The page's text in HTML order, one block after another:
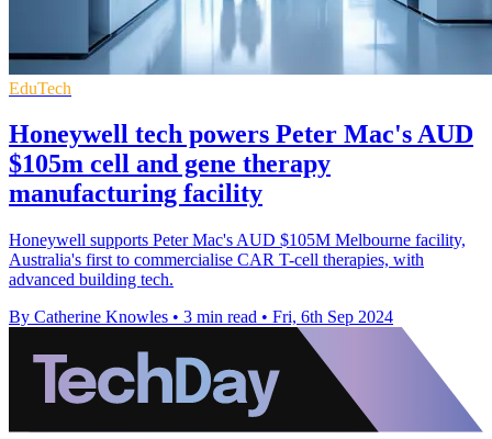
EduTech
Honeywell tech powers Peter Mac's AUD
$105m cell and gene therapy
manufacturing facility
Honeywell supports Peter Mac's AUD $105M Melbourne facility,
Australia's first to commercialise CAR T-cell therapies, with
advanced building tech.
By Catherine Knowles • 3 min read • Fri, 6th Sep 2024